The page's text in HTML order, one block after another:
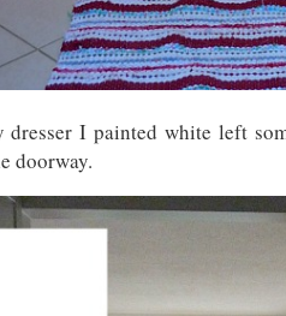
dresser I painted white left
doorway.